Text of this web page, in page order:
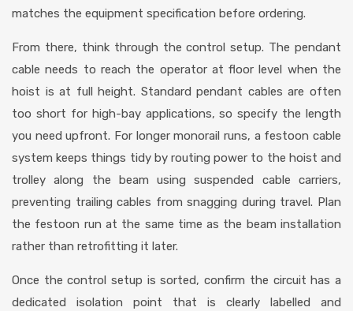
matches the equipment specification before ordering.
From there, think through the control setup. The pendant
cable needs to reach the operator at floor level when the
hoist is at full height. Standard pendant cables are often
too short for high-bay applications, so specify the length
you need upfront. For longer monorail runs, a festoon cable
system keeps things tidy by routing power to the hoist and
trolley along the beam using suspended cable carriers,
preventing trailing cables from snagging during travel. Plan
the festoon run at the same time as the beam installation
rather than retrofitting it later.
Once the control setup is sorted, confirm the circuit has a
dedicated isolation point that is clearly labelled and